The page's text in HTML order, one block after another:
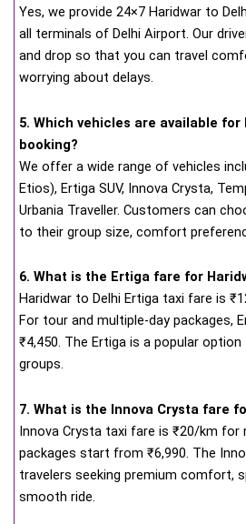
Yes, we provide 24×7 Haridwar to
all terminals of Delhi Airport. Our
and drop so that you can travel
worrying about delays.
5. Which vehicles are available
booking?
We offer a wide range of vehicles
Etios), Ertiga SUV, Innova Crysta,
Urbania Traveller. Customers can
to their group size, comfort
6. What is the Ertiga fare for
Haridwar to Delhi Ertiga taxi fare is
For tour and multiple-day packages,
₹4,450. The Ertiga is a popular
groups.
7. What is the Innova Crysta fare
Innova Crysta taxi fare is ₹20/km for
packages start from ₹6,990. The
travelers seeking premium comfort,
smooth ride.